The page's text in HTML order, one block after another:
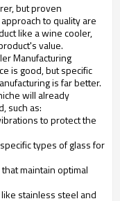
but proven
to quality are
like a wine cooler,
value.
Manufacturing
is good, but specific
is far better.
will already
such as:
to protect the
types of glass for
maintain optimal
stainless steel and